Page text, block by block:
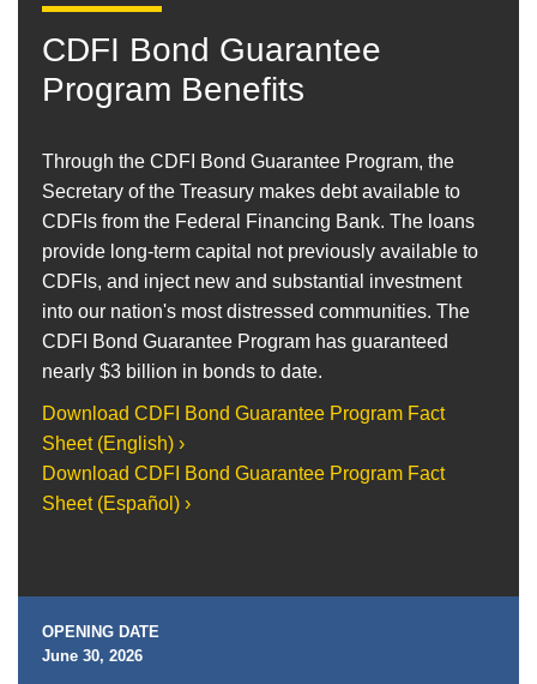
CDFI Bond Guarantee
Program Benefits
Through the CDFI Bond Guarantee Program, the
Secretary of the Treasury makes debt available to
CDFIs from the Federal Financing Bank. The loans
provide long-term capital not previously available to
CDFIs, and inject new and substantial investment
into our nation's most distressed communities. The
CDFI Bond Guarantee Program has guaranteed
nearly $3 billion in bonds to date.
Download CDFI Bond Guarantee Program Fact
Sheet (English) ›
Download CDFI Bond Guarantee Program Fact
Sheet (Español) ›
OPENING DATE
June 30, 2026